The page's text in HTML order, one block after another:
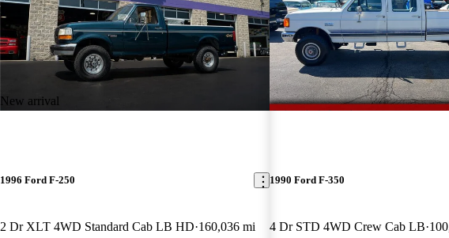
New arrival
1996 Ford F-250
2 Dr XLT 4WD Standard Cab LB HD 160,036 mi
1990 Ford F-350
4 Dr STD 4WD Crew Cab LB